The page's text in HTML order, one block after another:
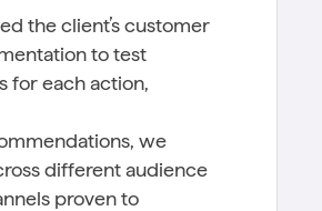
the client’s customer
to test
for each action,
we
different audience
proven to